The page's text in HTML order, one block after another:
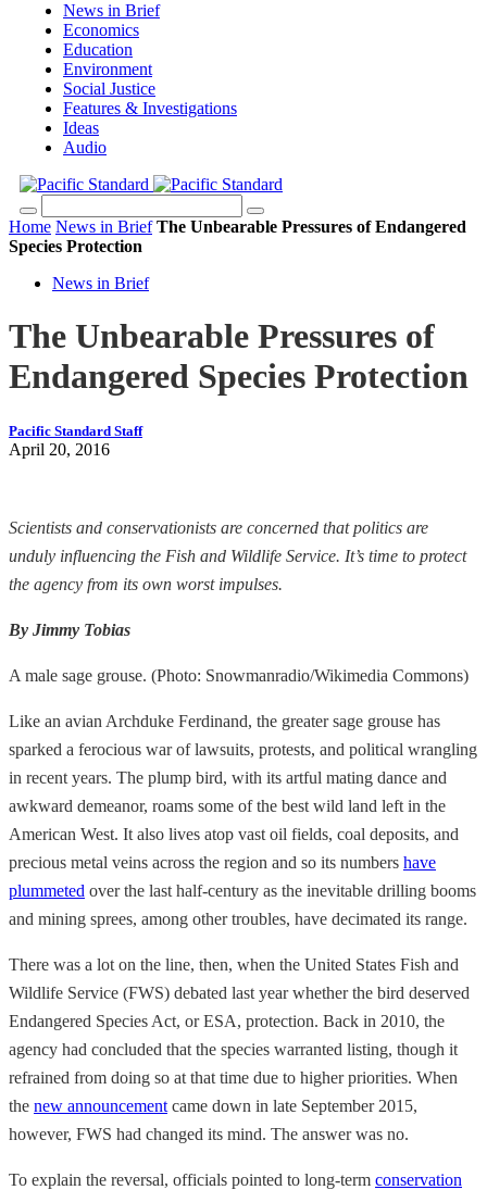
News in Brief
Economics
Education
Environment
Social Justice
Features & Investigations
Ideas
Audio
Home News in Brief The Unbearable Pressures of Endangered
Species Protection
News in Brief
The Unbearable Pressures of
Endangered Species Protection
Pacific Standard Staff
April 20, 2016
Scientists and conservationists are concerned that politics are
unduly influencing the Fish and Wildlife Service. It’s time to protect
the agency from its own worst impulses.
By Jimmy Tobias
A male sage grouse. (Photo: Snowmanradio/Wikimedia Commons)
Like an avian Archduke Ferdinand, the greater sage grouse has
sparked a ferocious war of lawsuits, protests, and political wrangling
in recent years. The plump bird, with its artful mating dance and
awkward demeanor, roams some of the best wild land left in the
American West. It also lives atop vast oil fields, coal deposits, and
precious metal veins across the region and so its numbers have
plummeted over the last half-century as the inevitable drilling booms
and mining sprees, among other troubles, have decimated its range.
There was a lot on the line, then, when the United States Fish and
Wildlife Service (FWS) debated last year whether the bird deserved
Endangered Species Act, or ESA, protection. Back in 2010, the
agency had concluded that the species warranted listing, though it
refrained from doing so at that time due to higher priorities. When
the new announcement came down in late September 2015,
however, FWS had changed its mind. The answer was no.
To explain the reversal, officials pointed to long-term conservation